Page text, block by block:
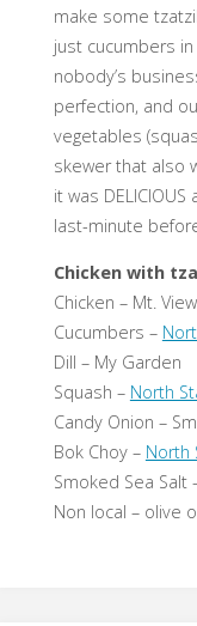
make some
just cucumbers in
nobody’s
perfection, and
vegetables
skewer that also
it was
last-minute
Chicken with
Chicken – Mt.
Cucumbers –
Dill – My Garden
Squash – North
Candy Onion –
Bok Choy – North
Smoked Sea Salt
Non local – olive